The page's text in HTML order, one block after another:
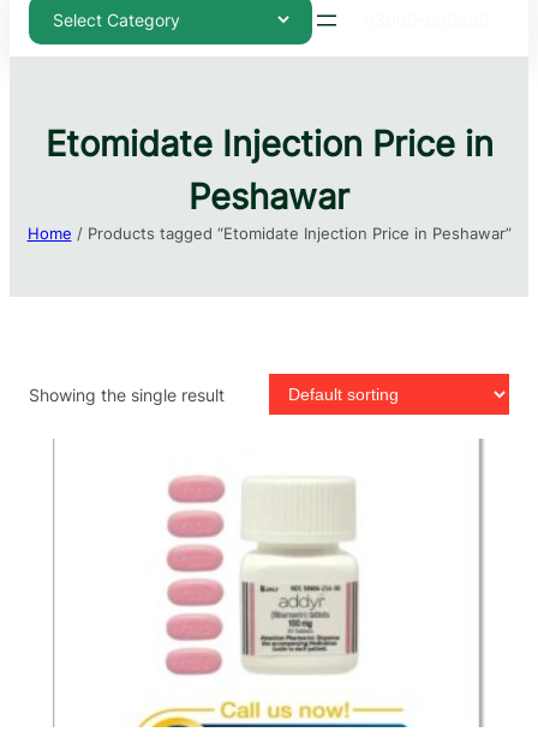
Etomidate Injection Price in
Peshawar
Home / Products tagged “Etomidate Injection Price in Peshawar”
Showing the single result